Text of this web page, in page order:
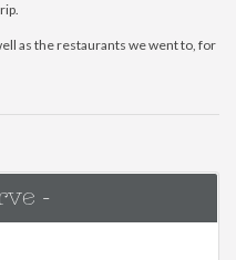
as the restaurants we went to, for
-